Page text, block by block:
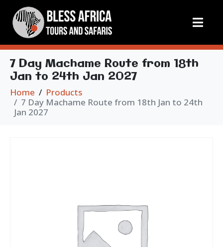
7 Day Machame Route from 18th
Jan to 24th Jan 2027
Home
Products
7 Day Machame Route from 18th Jan to 24th
Jan 2027